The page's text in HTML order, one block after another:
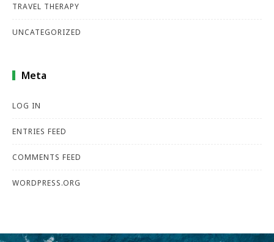
TRAVEL THERAPY
UNCATEGORIZED
Meta
LOG IN
ENTRIES FEED
COMMENTS FEED
WORDPRESS.ORG